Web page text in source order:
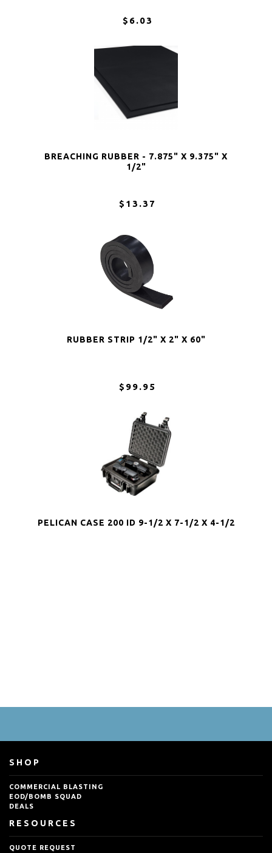
$6.03
BREACHING RUBBER - 7.875" X 9.375" X
1/2"
$13.37
RUBBER STRIP 1/2" X 2" X 60"
$99.95
PELICAN CASE 200 ID 9-1/2 X 7-1/2 X 4-1/2
SHOP
COMMERCIAL BLASTING
EOD/BOMB SQUAD
DEALS
RESOURCES
QUOTE REQUEST